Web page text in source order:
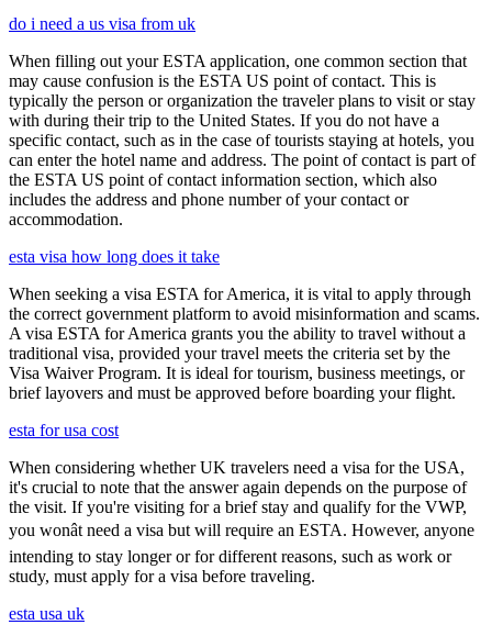
do i need a us visa from uk
When filling out your ESTA application, one common section that
may cause confusion is the ESTA US point of contact. This is
typically the person or organization the traveler plans to visit or stay
with during their trip to the United States. If you do not have a
specific contact, such as in the case of tourists staying at hotels, you
can enter the hotel name and address. The point of contact is part of
the ESTA US point of contact information section, which also
includes the address and phone number of your contact or
accommodation.
esta visa how long does it take
When seeking a visa ESTA for America, it is vital to apply through
the correct government platform to avoid misinformation and scams.
A visa ESTA for America grants you the ability to travel without a
traditional visa, provided your travel meets the criteria set by the
Visa Waiver Program. It is ideal for tourism, business meetings, or
brief layovers and must be approved before boarding your flight.
esta for usa cost
When considering whether UK travelers need a visa for the USA,
it's crucial to note that the answer again depends on the purpose of
the visit. If you're visiting for a brief stay and qualify for the VWP,
you wonât need a visa but will require an ESTA. However, anyone
intending to stay longer or for different reasons, such as work or
study, must apply for a visa before traveling.
esta usa uk